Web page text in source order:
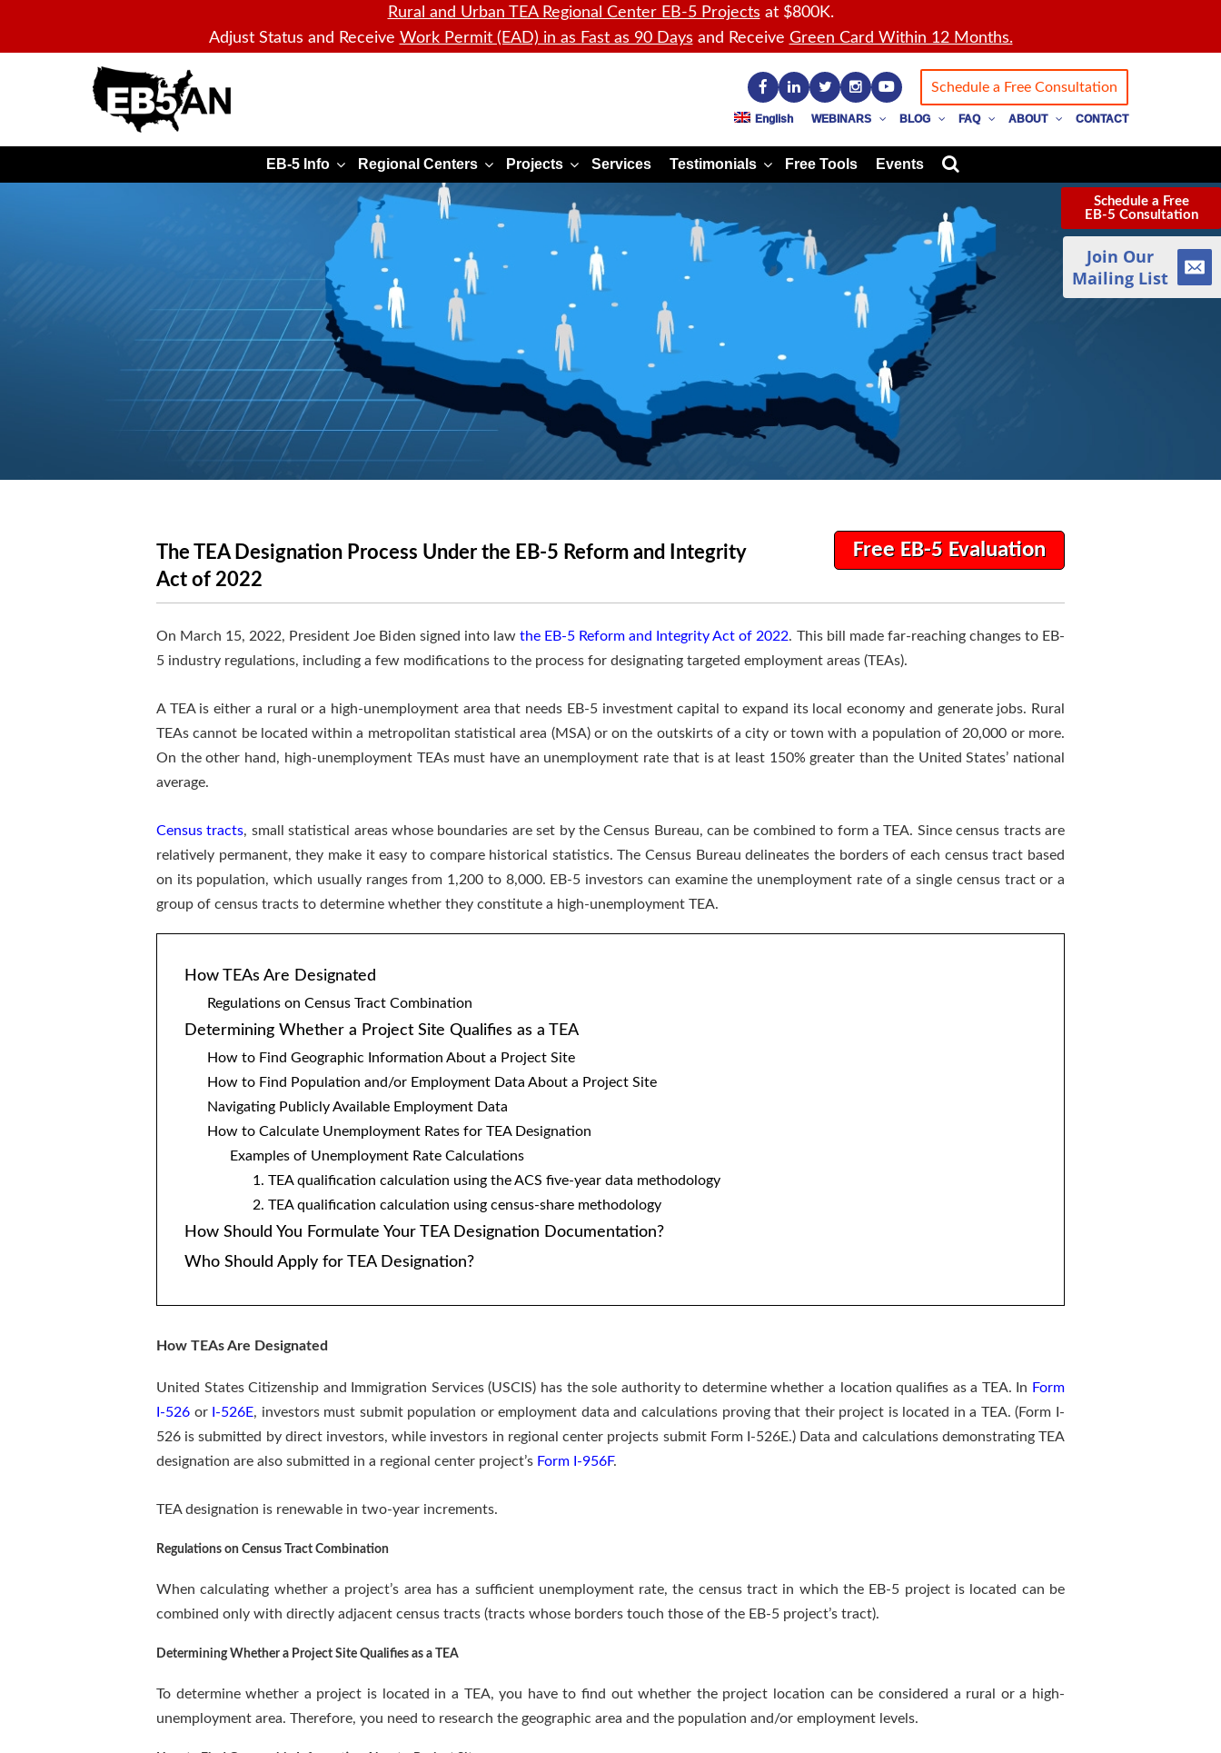
Rural and Urban TEA Regional Center EB-5 Projects at $800K.
Adjust Status and Receive Work Permit (EAD) in as Fast as 90 Days and Receive Green Card Within 12 Months.
Schedule a Free Consultation
English WEBINARS BLOG FAQ ABOUT CONTACT
EB-5 Info Regional Centers Projects Services Testimonials Free Tools Events
Free EB-5 Evaluation
The TEA Designation Process Under the EB-5 Reform and Integrity
Act of 2022
On March 15, 2022, President Joe Biden signed into law the EB-5 Reform and Integrity Act of 2022. This bill made far-reaching changes to EB-
5 industry regulations, including a few modifications to the process for designating targeted employment areas (TEAs).
A TEA is either a rural or a high-unemployment area that needs EB-5 investment capital to expand its local economy and generate jobs. Rural
TEAs cannot be located within a metropolitan statistical area (MSA) or on the outskirts of a city or town with a population of 20,000 or more.
On the other hand, high-unemployment TEAs must have an unemployment rate that is at least 150% greater than the United States’ national
average.
Census tracts, small statistical areas whose boundaries are set by the Census Bureau, can be combined to form a TEA. Since census tracts are
relatively permanent, they make it easy to compare historical statistics. The Census Bureau delineates the borders of each census tract based
on its population, which usually ranges from 1,200 to 8,000. EB-5 investors can examine the unemployment rate of a single census tract or a
group of census tracts to determine whether they constitute a high-unemployment TEA.
How TEAs Are Designated
Regulations on Census Tract Combination
Determining Whether a Project Site Qualifies as a TEA
How to Find Geographic Information About a Project Site
How to Find Population and/or Employment Data About a Project Site
Navigating Publicly Available Employment Data
How to Calculate Unemployment Rates for TEA Designation
Examples of Unemployment Rate Calculations
1. TEA qualification calculation using the ACS five-year data methodology
2. TEA qualification calculation using census-share methodology
How Should You Formulate Your TEA Designation Documentation?
Who Should Apply for TEA Designation?
How TEAs Are Designated
United States Citizenship and Immigration Services (USCIS) has the sole authority to determine whether a location qualifies as a TEA. In Form
I-526 or I-526E, investors must submit population or employment data and calculations proving that their project is located in a TEA. (Form I-
526 is submitted by direct investors, while investors in regional center projects submit Form I-526E.) Data and calculations demonstrating TEA
designation are also submitted in a regional center project’s Form I-956F.
TEA designation is renewable in two-year increments.
Regulations on Census Tract Combination
When calculating whether a project’s area has a sufficient unemployment rate, the census tract in which the EB-5 project is located can be
combined only with directly adjacent census tracts (tracts whose borders touch those of the EB-5 project’s tract).
Determining Whether a Project Site Qualifies as a TEA
To determine whether a project is located in a TEA, you have to find out whether the project location can be considered a rural or a high-
unemployment area. Therefore, you need to research the geographic area and the population and/or employment levels.
Schedule a Free
EB-5 Consultation
Join Our
Mailing List